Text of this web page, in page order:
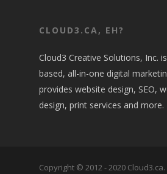
CLOUD3.CA, EH?
Cloud3 Creative Solutions, Inc.
based, all-in-one digital
provides website design, SEO,
design, print services and more.
Copyright © 2012 - 2020